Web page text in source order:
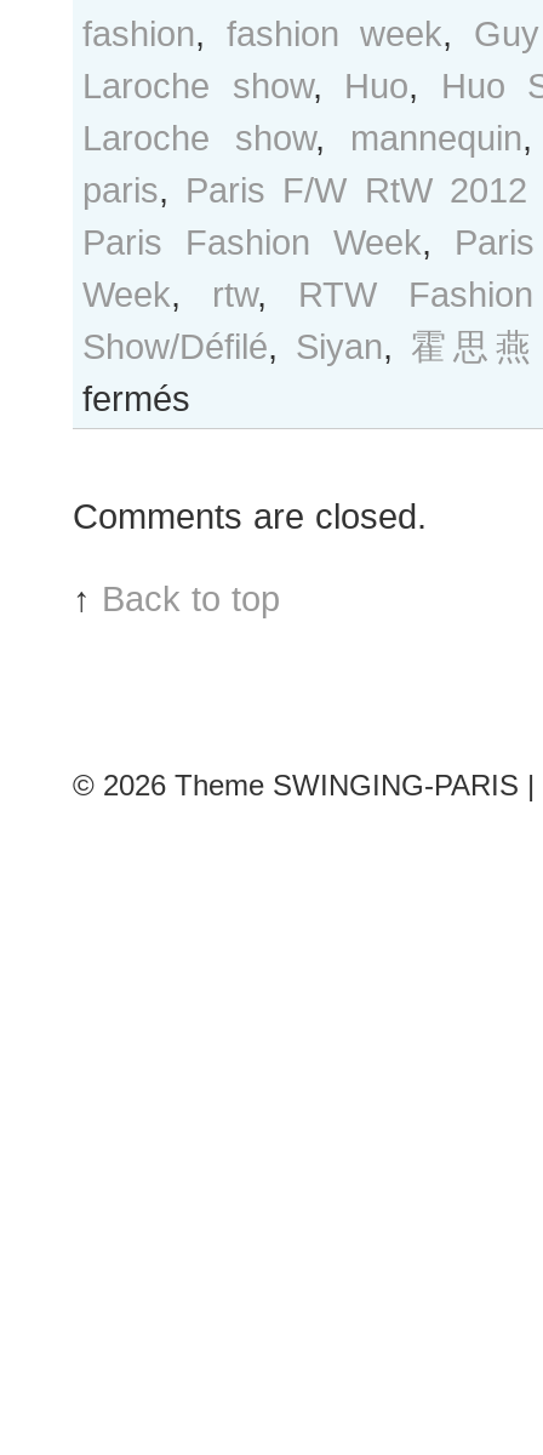
fashion, fashion week,
Laroche show, Huo, Huo
Laroche show, mannequin
paris, Paris F/W RtW 2012
Paris Fashion Week,
Week, rtw, RTW
Show/Défilé, Siyan, 霍思燕
fermés
Guy
Paris
Comments are closed.
↑ Back to top
© 2026 Theme SWINGING-PARIS